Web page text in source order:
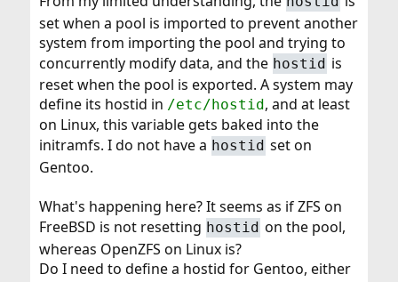
set when a pool is imported to prevent another
system from importing the pool and trying to
concurrently modify data, and the hostid is
reset when the pool is exported. A system may
define its hostid in /etc/hostid , and at least
on Linux, this variable gets baked into the
initramfs. I do not have a hostid set on
Gentoo.
What's happening here? It seems as if ZFS on
FreeBSD is not resetting hostid on the pool,
whereas OpenZFS on Linux is?
Do I need to define a hostid for Gentoo, either